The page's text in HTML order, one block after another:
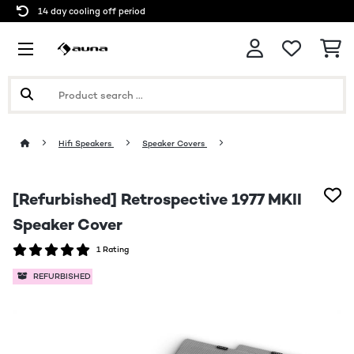
14 day cooling off period
Hifi Speakers Speaker Covers
[Refurbished] Retrospective 1977 MKII
Speaker Cover
1 Rating
REFURBISHED